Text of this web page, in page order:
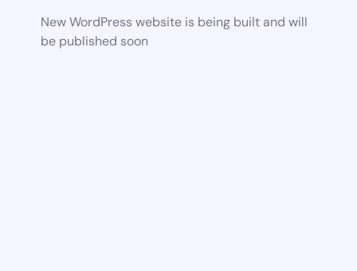
New WordPress website is being built and will
be published soon